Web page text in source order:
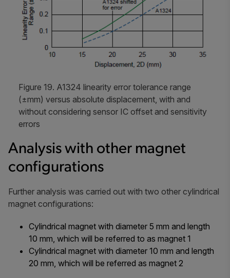
Figure 19. A1324 linearity error tolerance range
(±mm) versus absolute displacement, with and
without considering sensor IC offset and sensitivity
errors
Analysis with other magnet
configurations
Further analysis was carried out with two other cylindrical
magnet configurations:
Cylindrical magnet with diameter 5 mm and length
10 mm, which will be referred to as magnet 1
Cylindrical magnet with diameter 10 mm and length
20 mm, which will be referred as magnet 2